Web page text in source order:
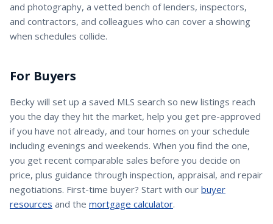
and photography, a vetted bench of lenders, inspectors,
and contractors, and colleagues who can cover a showing
when schedules collide.
For Buyers
Becky will set up a saved MLS search so new listings reach
you the day they hit the market, help you get pre-approved
if you have not already, and tour homes on your schedule
including evenings and weekends. When you find the one,
you get recent comparable sales before you decide on
price, plus guidance through inspection, appraisal, and repair
negotiations. First-time buyer? Start with our buyer
resources and the mortgage calculator.